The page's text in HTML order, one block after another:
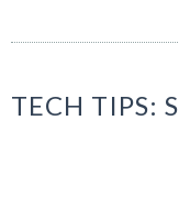
TECH TIPS: